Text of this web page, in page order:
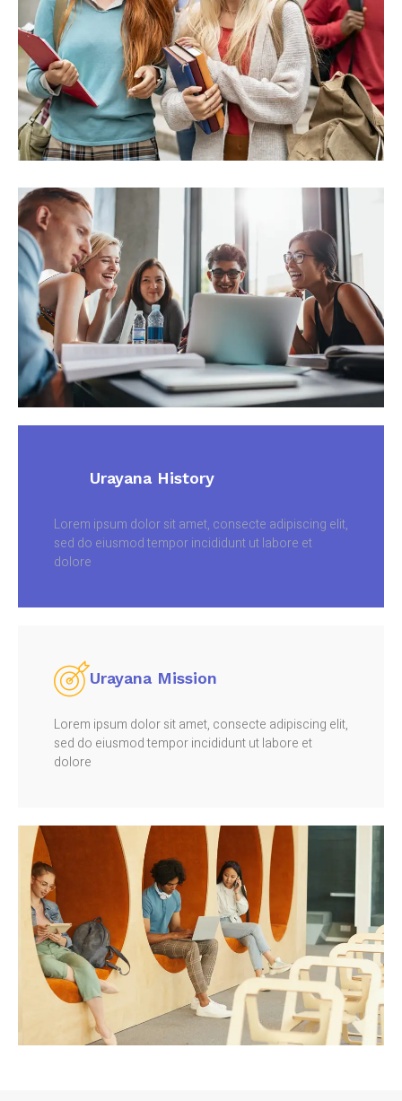
Urayana History
Lorem ipsum dolor sit amet, consecte adipiscing elit,
sed do eiusmod tempor incididunt ut labore et
dolore
Urayana Mission
Lorem ipsum dolor sit amet, consecte adipiscing elit,
sed do eiusmod tempor incididunt ut labore et
dolore